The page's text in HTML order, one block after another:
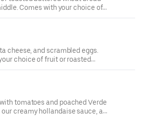
Comes with your choice of
sausage or turkey sausage
of fruit or roasted potatoes.
cheese, and scrambled eggs.
choice of fruit or roasted
tomatoes and poached Verde
creamy hollandaise sauce, am